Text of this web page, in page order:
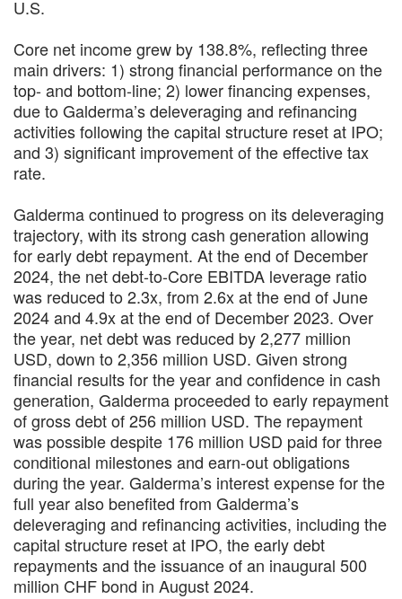
U.S.
Core net income grew by 138.8%, reflecting three
main drivers: 1) strong financial performance on the
top- and bottom-line; 2) lower financing expenses,
due to Galderma’s deleveraging and refinancing
activities following the capital structure reset at IPO;
and 3) significant improvement of the effective tax
rate.
Galderma continued to progress on its deleveraging
trajectory, with its strong cash generation allowing
for early debt repayment. At the end of December
2024, the net debt-to-Core EBITDA leverage ratio
was reduced to 2.3x, from 2.6x at the end of June
2024 and 4.9x at the end of December 2023. Over
the year, net debt was reduced by 2,277 million
USD, down to 2,356 million USD. Given strong
financial results for the year and confidence in cash
generation, Galderma proceeded to early repayment
of gross debt of 256 million USD. The repayment
was possible despite 176 million USD paid for three
conditional milestones and earn-out obligations
during the year. Galderma’s interest expense for the
full year also benefited from Galderma’s
deleveraging and refinancing activities, including the
capital structure reset at IPO, the early debt
repayments and the issuance of an inaugural 500
million CHF bond in August 2024.